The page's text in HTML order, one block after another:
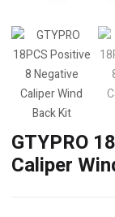
GTYPRO
Caliper